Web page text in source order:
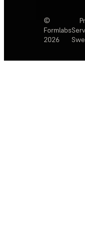
©
Formlabs
2026